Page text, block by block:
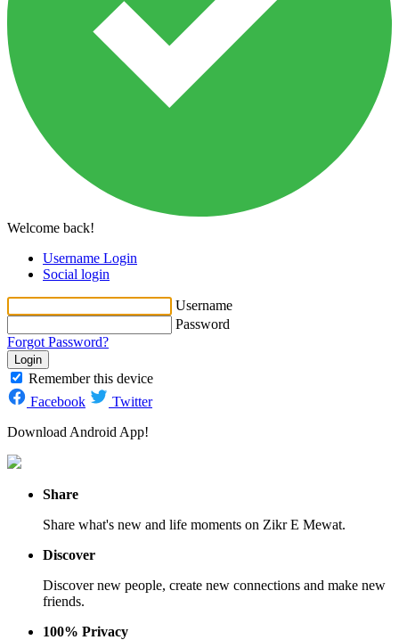
Welcome back!
Username Login
Social login
Username
Password
Forgot Password?
Login
Remember this device
Facebook
Twitter
Download Android App!
Share
Share what's new and life moments on Zikr E Mewat.
Discover
Discover new people, create new connections and make new
friends.
100% Privacy